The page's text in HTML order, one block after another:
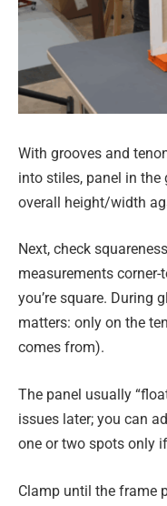
With grooves and
into stiles, panel in the
overall height/width
Next, check
measurements
you’re square. During
matters: only on the
comes from).
The panel usually
issues later; you can
one or two spots only
Clamp until the frame